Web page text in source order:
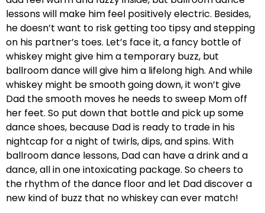
lessons will make him feel positively electric. Besides,
he doesn’t want to risk getting too tipsy and stepping
on his partner’s toes. Let’s face it, a fancy bottle of
whiskey might give him a temporary buzz, but
ballroom dance will give him a lifelong high. And while
whiskey might be smooth going down, it won’t give
Dad the smooth moves he needs to sweep Mom off
her feet. So put down that bottle and pick up some
dance shoes, because Dad is ready to trade in his
nightcap for a night of twirls, dips, and spins. With
ballroom dance lessons, Dad can have a drink and a
dance, all in one intoxicating package. So cheers to
the rhythm of the dance floor and let Dad discover a
new kind of buzz that no whiskey can ever match!